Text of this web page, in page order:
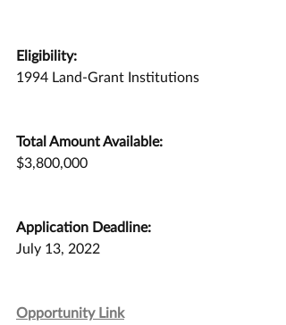
Eligibility:
1994 Land-Grant Institutions
Total Amount Available:
$3,800,000
Application Deadline:
July 13, 2022
Opportunity Link